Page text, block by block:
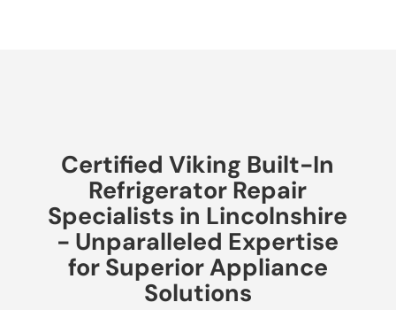
Certified Viking Built-In
Refrigerator Repair
Specialists in Lincolnshire
- Unparalleled Expertise
for Superior Appliance
Solutions